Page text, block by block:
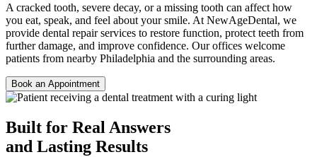
A cracked tooth, severe decay, or a missing tooth can affect how
you eat, speak, and feel about your smile. At NewAgeDental, we
provide dental repair services to restore function, protect teeth from
further damage, and improve confidence. Our offices welcome
patients from nearby Philadelphia and the surrounding areas.
Book an Appointment
Built for Real Answers
and Lasting Results